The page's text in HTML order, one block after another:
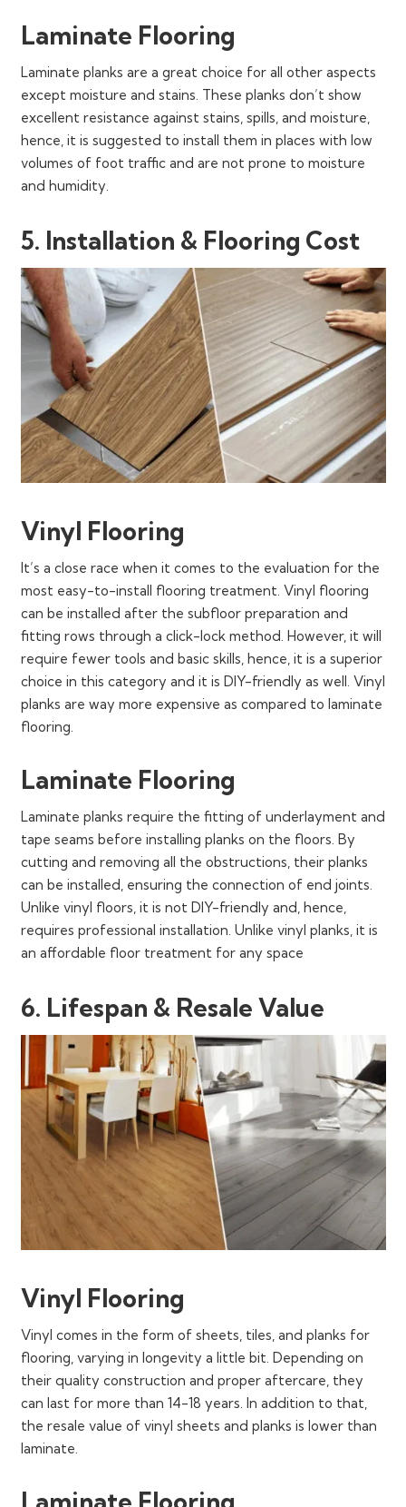
Laminate Flooring
Laminate planks are a great choice for all other aspects
except moisture and stains. These planks don’t show
excellent resistance against stains, spills, and moisture,
hence, it is suggested to install them in places with low
volumes of foot traffic and are not prone to moisture
and humidity.
5. Installation & Flooring Cost
Vinyl Flooring
It’s a close race when it comes to the evaluation for the
most easy-to-install flooring treatment. Vinyl flooring
can be installed after the subfloor preparation and
fitting rows through a click-lock method. However, it will
require fewer tools and basic skills, hence, it is a superior
choice in this category and it is DIY-friendly as well. Vinyl
planks are way more expensive as compared to laminate
flooring.
Laminate Flooring
Laminate planks require the fitting of underlayment and
tape seams before installing planks on the floors. By
cutting and removing all the obstructions, their planks
can be installed, ensuring the connection of end joints.
Unlike vinyl floors, it is not DIY-friendly and, hence,
requires professional installation. Unlike vinyl planks, it is
an affordable floor treatment for any space
6. Lifespan & Resale Value
Vinyl Flooring
Vinyl comes in the form of sheets, tiles, and planks for
flooring, varying in longevity a little bit. Depending on
their quality construction and proper aftercare, they
can last for more than 14-18 years. In addition to that,
the resale value of vinyl sheets and planks is lower than
laminate.